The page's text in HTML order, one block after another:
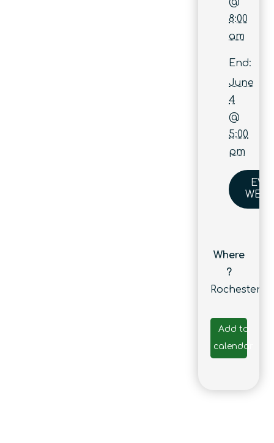
8:00
am
End:
June
4
@
5:00
pm
Where
?
Rochester
Add to
calendar